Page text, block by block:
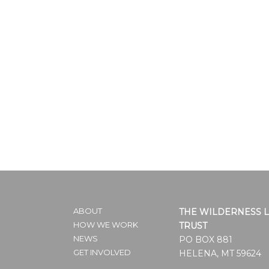
ABOUT
HOW WE WORK
NEWS
GET INVOLVED
THE WILDERNESS
TRUST
PO BOX 881
HELENA, MT 59624